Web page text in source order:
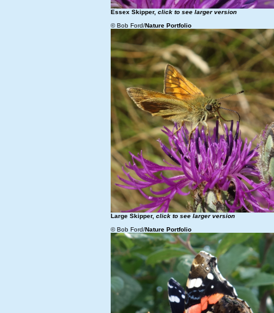
Essex Skipper, click to see larger version
© Bob Ford/Nature Portfolio
Large Skipper, click to see larger version
© Bob Ford/Nature Portfolio